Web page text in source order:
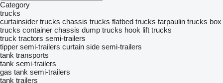
Category
trucks
curtainsider trucks chassis trucks flatbed trucks tarpaulin trucks box
trucks container chassis dump trucks hook lift trucks
truck tractors semi-trailers
tipper semi-trailers curtain side semi-trailers
tank transports
tank semi-trailers
gas tank semi-trailers
tank trailers